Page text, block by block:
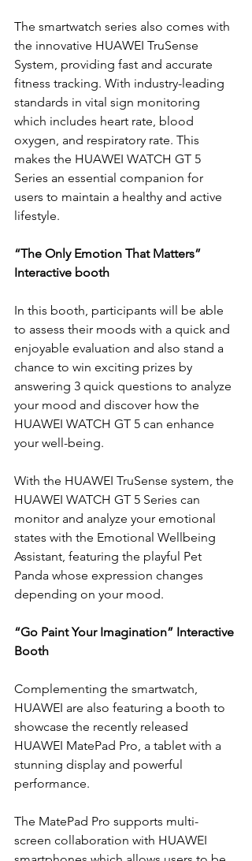
The smartwatch series also comes with
the innovative HUAWEI TruSense
System, providing fast and accurate
fitness tracking. With industry-leading
standards in vital sign monitoring
which includes heart rate, blood
oxygen, and respiratory rate. This
makes the HUAWEI WATCH GT 5
Series an essential companion for
users to maintain a healthy and active
lifestyle.
“The Only Emotion That Matters”
Interactive booth
In this booth, participants will be able
to assess their moods with a quick and
enjoyable evaluation and also stand a
chance to win exciting prizes by
answering 3 quick questions to analyze
your mood and discover how the
HUAWEI WATCH GT 5 can enhance
your well-being.
With the HUAWEI TruSense system, the
HUAWEI WATCH GT 5 Series can
monitor and analyze your emotional
states with the Emotional Wellbeing
Assistant, featuring the playful Pet
Panda whose expression changes
depending on your mood.
“Go Paint Your Imagination” Interactive
Booth
Complementing the smartwatch,
HUAWEI are also featuring a booth to
showcase the recently released
HUAWEI MatePad Pro, a tablet with a
stunning display and powerful
performance.
The MatePad Pro supports multi-
screen collaboration with HUAWEI